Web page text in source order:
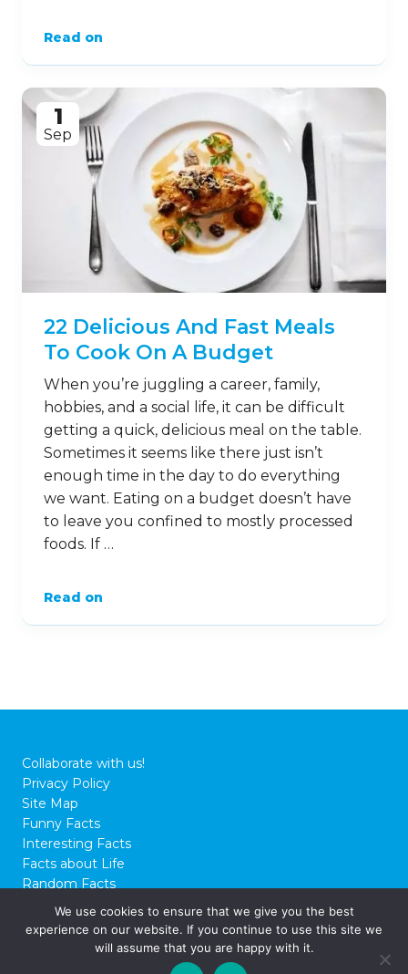
Read on
1
Sep
22 Delicious And Fast Meals
To Cook On A Budget
When you’re juggling a career, family,
hobbies, and a social life, it can be difficult
getting a quick, delicious meal on the table.
Sometimes it seems like there just isn’t
enough time in the day to do everything
we want. Eating on a budget doesn’t have
to leave you confined to mostly processed
foods. If …
Read on
Collaborate with us!
Privacy Policy
Site Map
Funny Facts
Interesting Facts
Facts about Life
Random Facts
WTF Facts
© 2026 FactCity.com
We use cookies to ensure that we give you the best
experience on our website. If you continue to use this site we
will assume that you are happy with it.